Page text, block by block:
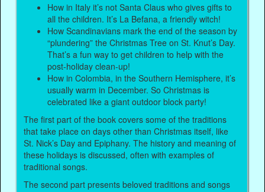
How in Italy it’s not Santa Claus who gives gifts to
all the children. It’s La Befana, a friendly witch!
How Scandinavians mark the end of the season by
“plundering” the Christmas Tree on St. Knut’s Day.
That’s a fun way to get children to help with the
post-holiday clean-up!
How in Colombia, in the Southern Hemisphere, it’s
usually warm in December. So Christmas is
celebrated like a giant outdoor block party!
The first part of the book covers some of the traditions
that take place on days other than Christmas itself, like
St. Nick’s Day and Epiphany. The history and meaning of
these holidays is discussed, often with examples of
traditional songs.
The second part presents beloved traditions and songs